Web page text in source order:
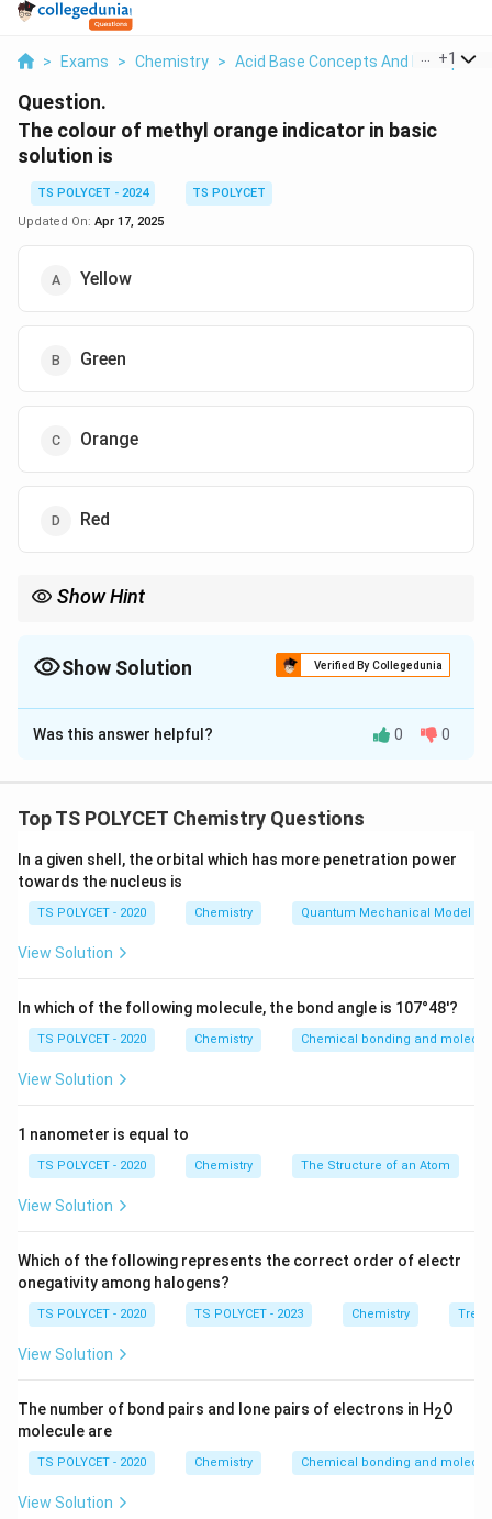
> Exams > Chemistry > Acid Base Concepts And Principles
+1
Question.
The colour of methyl orange indicator in basic
solution is
TS POLYCET - 2024
TS POLYCET
Updated On: Apr 17, 2025
Yellow
Green
Orange
Red
Show Hint
Show Solution Verified By Collegedunia
The Correct Option isA
Solution and Explanation
in acidic solution. It is commonly used to indicate pH
Download Solution in PDF
Was this answer helpful? 0 0
Top TS POLYCET Chemistry Questions
In a given shell, the orbital which has more penetration power
towards the nucleus is
TS POLYCET - 2020 Chemistry Quantum Mechanical Model of
View Solution
In which of the following molecule, the bond angle is 107°48'?
TS POLYCET - 2020 Chemistry Chemical bonding and
View Solution
1 nanometer is equal to
TS POLYCET - 2020 Chemistry The Structure of an Atom
View Solution
Which of the following represents the correct order of electr
onegativity among halogens?
TS POLYCET - 2020 TS POLYCET - 2023 Chemistry
View Solution
The number of bond pairs and lone pairs of electrons in H2O
molecule are
TS POLYCET - 2020 Chemistry Chemical bonding and
View Solution